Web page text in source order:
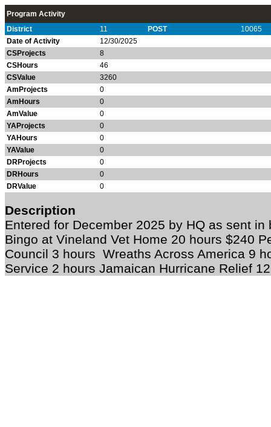
Program Activity
District
11 POST
10065
Date of Activity
12/30/2025
CSProjects
8
CSHours
46
CSValue
3260
AmProjects
0
AmHours
0
AmValue
0
YAProjects
0
YAHours
0
YAValue
0
DRProjects
0
DRHours
0
DRValue
0
Description
Entered for December 2025 by HQ as sent
Bingo at Vineland Vet Home 20 hours $240
Council 3 hours Wreaths Across America 9
Service 2 hours Jamaican Hurricane Relief